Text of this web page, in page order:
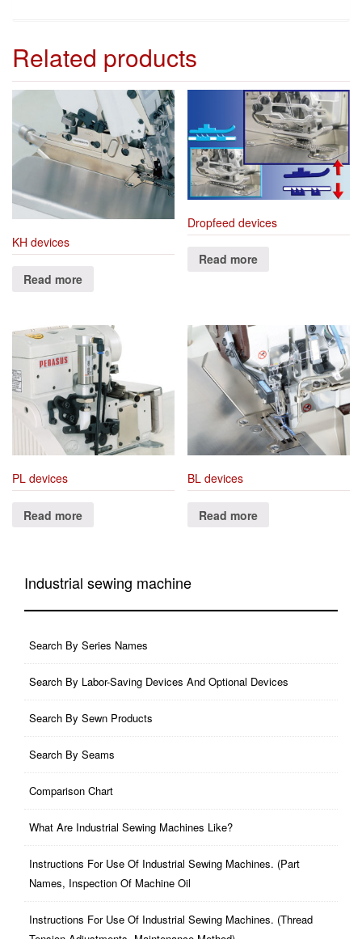
Related products
KH devices
Read more
Dropfeed devices
Read more
PL devices
Read more
BL devices
Read more
Industrial sewing machine
Search By Series Names
Search By Labor-Saving Devices And Optional Devices
Search By Sewn Products
Search By Seams
Comparison Chart
What Are Industrial Sewing Machines Like?
Instructions For Use Of Industrial Sewing Machines. (part
Names, Inspection Of Machine Oil
Instructions For Use Of Industrial Sewing Machines. (thread